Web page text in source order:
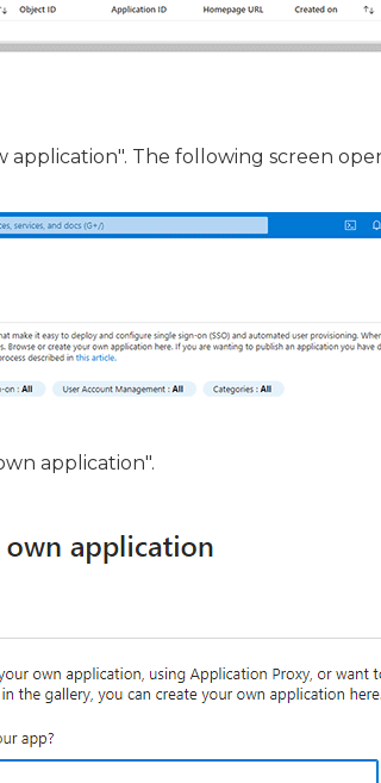
application". The following screen
application".